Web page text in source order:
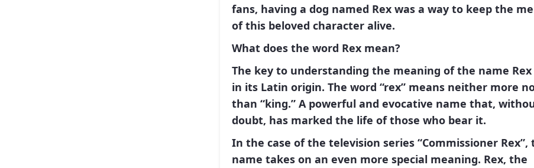
fans, having a dog named Rex was a way to keep the
of this beloved character alive.
What does the word Rex mean?
The key to understanding the meaning of the name Rex
in its Latin origin. The word “rex” means neither more
than “king.” A powerful and evocative name that,
doubt, has marked the life of those who bear it.
In the case of the television series “Commissioner Rex”,
name takes on an even more special meaning. Rex, the